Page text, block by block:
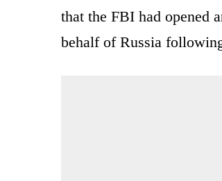
that the FBI had opened
behalf of Russia